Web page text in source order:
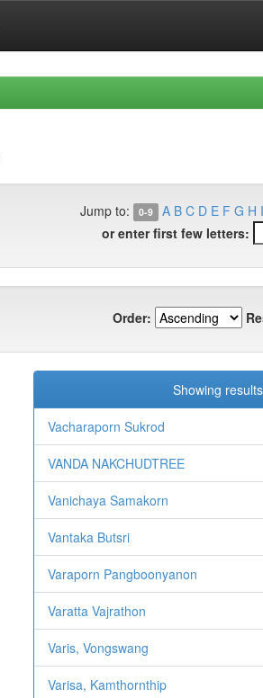
Jump to: 0-9 A B C D E F G H I
or enter first few letters:
Order:
Showing
Vacharaporn Sukrod
VANDA NAKCHUDTREE
Vanichaya Samakorn
Vantaka Butsri
Varaporn Pangboonyanon
Varatta Vajrathon
Varis, Vongswang
Varisa, Kamthornthip